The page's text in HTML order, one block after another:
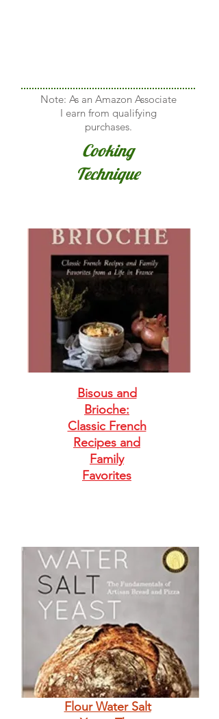
Note: As an Amazon Associate
I earn from qualifying
purchases.
Cooking
Technique
Bisous and
Brioche:
Classic French
Recipes and
Family
Favorites
Flour Water Salt